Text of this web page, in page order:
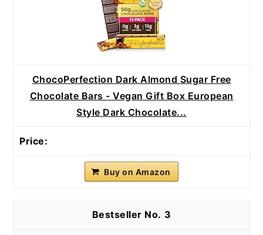
ChocoPerfection Dark Almond Sugar Free
Chocolate Bars - Vegan Gift Box European
Style Dark Chocolate...
Buy on Amazon
3